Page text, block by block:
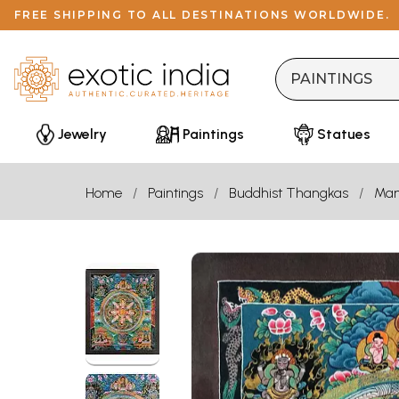
FREE SHIPPING TO ALL DESTINATIONS WORLDWIDE.
Jewelry Paintings Statues
Home Paintings Buddhist Thangkas